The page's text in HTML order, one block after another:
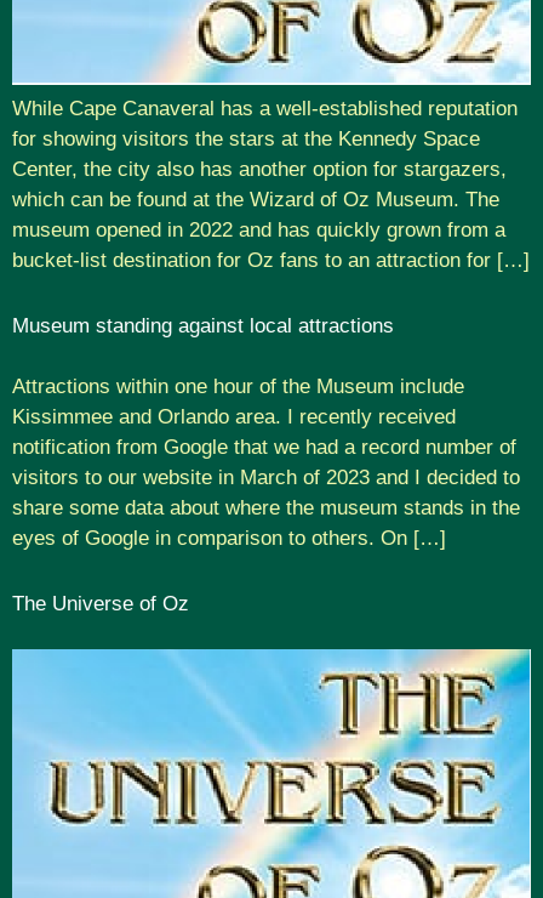
While Cape Canaveral has a well-established reputation
for showing visitors the stars at the Kennedy Space
Center, the city also has another option for stargazers,
which can be found at the Wizard of Oz Museum. The
museum opened in 2022 and has quickly grown from a
bucket-list destination for Oz fans to an attraction for […]
Museum standing against local attractions
Attractions within one hour of the Museum include
Kissimmee and Orlando area. I recently received
notification from Google that we had a record number of
visitors to our website in March of 2023 and I decided to
share some data about where the museum stands in the
eyes of Google in comparison to others. On […]
The Universe of Oz